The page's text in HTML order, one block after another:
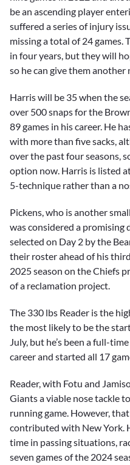
be an ascending player
suffered a series of injury
missing a total of 24 games.
in four years, but they will
so he can give them another
Harris will be 35 when the
over 500 snaps for the
89 games in his career. He
with more than five sacks,
over the past four seasons,
option now. Harris is listed
5-technique rather than a
Pickens, who is another
was considered a promising
selected on Day 2 by the
their roster ahead of his
2025 season on the Chiefs
of a reclamation project.
The 330 lbs Reader is the
the most likely to be the
July, but he’s been a full-
career and started all 17
Reader, with Fotu and
Giants a viable nose tackle
running game. However,
contributed with New York.
time in passing situations,
seven games of the 2024